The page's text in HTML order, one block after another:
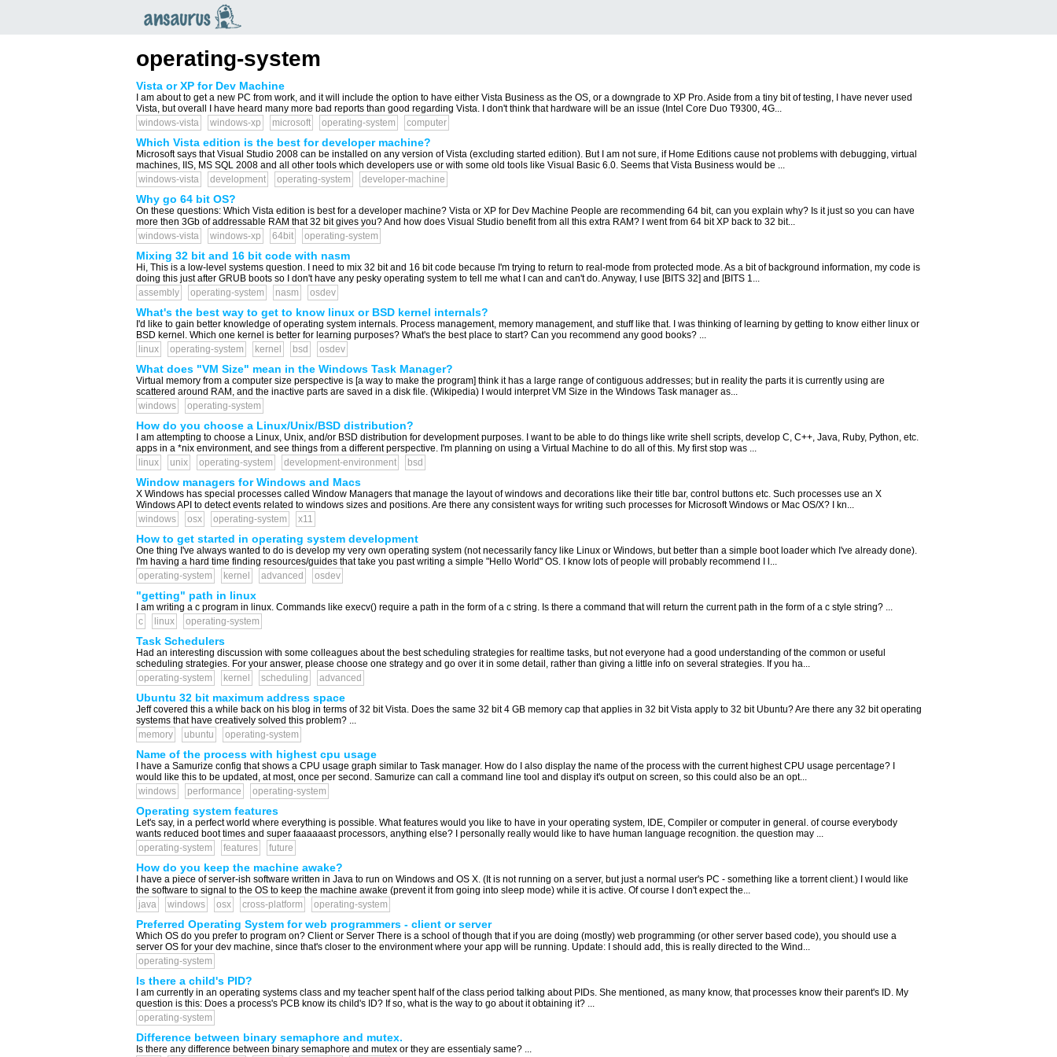
operating-system
Vista or XP for Dev Machine
I am about to get a new PC from work, and it will include the option to have either Vista Business as the OS, or a downgrade to XP Pro. Aside from a tiny bit of testing, I have never used
Vista, but overall I have heard many more bad reports than good regarding Vista. I don't think that hardware will be an issue (Intel Core Duo T9300, 4G...
windows-vista
windows-xp microsoft operating-system computer
Which Vista edition is the best for developer machine?
Microsoft says that Visual Studio 2008 can be installed on any version of Vista (excluding started edition). But I am not sure, if Home Editions cause not problems with debugging, virtual
machines, IIS, MS SQL 2008 and all other tools which developers use or with some old tools like Visual Basic 6.0. Seems that Vista Business would be ...
windows-vista
development operating-system developer-machine
Why go 64 bit OS?
On these questions: Which Vista edition is best for a developer machine? Vista or XP for Dev Machine People are recommending 64 bit, can you explain why? Is it just so you can have
more then 3Gb of addressable RAM that 32 bit gives you? And how does Visual Studio benefit from all this extra RAM? I went from 64 bit XP back to 32 bit...
windows-vista
windows-xp 64bit operating-system
Mixing 32 bit and 16 bit code with nasm
Hi, This is a low-level systems question. I need to mix 32 bit and 16 bit code because I'm trying to return to real-mode from protected mode. As a bit of background information, my code is
doing this just after GRUB boots so I don't have any pesky operating system to tell me what I can and can't do. Anyway, I use [BITS 32] and [BITS 1...
assembly
operating-system nasm osdev
What's the best way to get to know linux or BSD kernel internals?
I'd like to gain better knowledge of operating system internals. Process management, memory management, and stuff like that. I was thinking of learning by getting to know either linux or
BSD kernel. Which one kernel is better for learning purposes? What's the best place to start? Can you recommend any good books? ...
linux
operating-system kernel bsd osdev
What does "VM Size" mean in the Windows Task Manager?
Virtual memory from a computer size perspective is [a way to make the program] think it has a large range of contiguous addresses; but in reality the parts it is currently using are
scattered around RAM, and the inactive parts are saved in a disk file. (Wikipedia) I would interpret VM Size in the Windows Task manager as...
windows
operating-system
How do you choose a Linux/Unix/BSD distribution?
I am attempting to choose a Linux, Unix, and/or BSD distribution for development purposes. I want to be able to do things like write shell scripts, develop C, C++, Java, Ruby, Python, etc.
apps in a *nix environment, and see things from a different perspective. I'm planning on using a Virtual Machine to do all of this. My first stop was ...
linux
unix operating-system development-environment bsd
Window managers for Windows and Macs
X Windows has special processes called Window Managers that manage the layout of windows and decorations like their title bar, control buttons etc. Such processes use an X
Windows API to detect events related to windows sizes and positions. Are there any consistent ways for writing such processes for Microsoft Windows or Mac OS/X? I kn...
windows
osx operating-system x11
How to get started in operating system development
One thing I've always wanted to do is develop my very own operating system (not necessarily fancy like Linux or Windows, but better than a simple boot loader which I've already done).
I'm having a hard time finding resources/guides that take you past writing a simple "Hello World" OS. I know lots of people will probably recommend I l...
operating-system
kernel advanced osdev
"getting" path in linux
I am writing a c program in linux. Commands like execv() require a path in the form of a c string. Is there a command that will return the current path in the form of a c style string? ...
c
linux operating-system
Task Schedulers
Had an interesting discussion with some colleagues about the best scheduling strategies for realtime tasks, but not everyone had a good understanding of the common or useful
scheduling strategies. For your answer, please choose one strategy and go over it in some detail, rather than giving a little info on several strategies. If you ha...
operating-system
kernel scheduling advanced
Ubuntu 32 bit maximum address space
Jeff covered this a while back on his blog in terms of 32 bit Vista. Does the same 32 bit 4 GB memory cap that applies in 32 bit Vista apply to 32 bit Ubuntu? Are there any 32 bit operating
systems that have creatively solved this problem? ...
memory
ubuntu operating-system
Name of the process with highest cpu usage
I have a Samurize config that shows a CPU usage graph similar to Task manager. How do I also display the name of the process with the current highest CPU usage percentage? I
would like this to be updated, at most, once per second. Samurize can call a command line tool and display it's output on screen, so this could also be an opt...
windows
performance operating-system
Operating system features
Let's say, in a perfect world where everything is possible. What features would you like to have in your operating system, IDE, Compiler or computer in general. of course everybody
wants reduced boot times and super faaaaaast processors, anything else? I personally really would like to have human language recognition. the question may ...
operating-system
features future
How do you keep the machine awake?
I have a piece of server-ish software written in Java to run on Windows and OS X. (It is not running on a server, but just a normal user's PC - something like a torrent client.) I would like
the software to signal to the OS to keep the machine awake (prevent it from going into sleep mode) while it is active. Of course I don't expect the...
java
windows osx cross-platform operating-system
Preferred Operating System for web programmers - client or server
Which OS do you prefer to program on? Client or Server There is a school of though that if you are doing (mostly) web programming (or other server based code), you should use a
server OS for your dev machine, since that's closer to the environment where your app will be running. Update: I should add, this is really directed to the Wind...
operating-system
Is there a child's PID?
I am currently in an operating systems class and my teacher spent half of the class period talking about PIDs. She mentioned, as many know, that processes know their parent's ID. My
question is this: Does a process's PCB know its child's ID? If so, what is the way to go about it obtaining it? ...
operating-system
Difference between binary semaphore and mutex.
Is there any difference between binary semaphore and mutex or they are essentialy same? ...